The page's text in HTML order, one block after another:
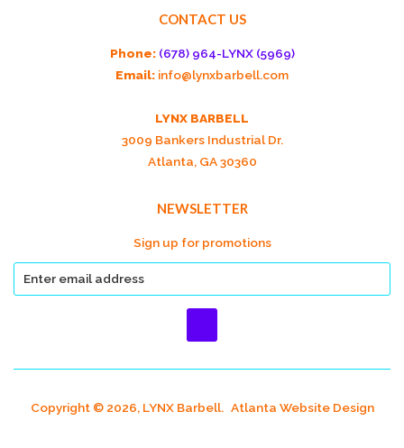
CONTACT US
Phone: (678) 964-LYNX (5969)
Email: info@lynxbarbell.com
LYNX BARBELL
3009 Bankers Industrial Dr.
Atlanta, GA 30360
NEWSLETTER
Sign up for promotions
Copyright © 2026, LYNX Barbell. Atlanta Website Design